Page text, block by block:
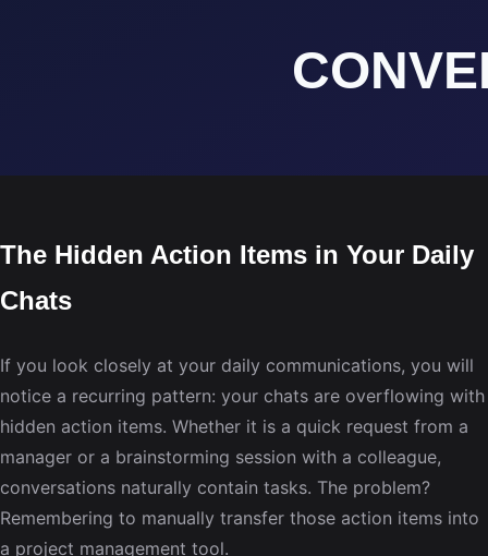
The Hidden Action Items in Your Daily
Chats
If you look closely at your daily communications, you will
notice a recurring pattern: your chats are overflowing with
hidden action items. Whether it is a quick request from a
manager or a brainstorming session with a colleague,
conversations naturally contain tasks. The problem?
Remembering to manually transfer those action items into
a project management tool.